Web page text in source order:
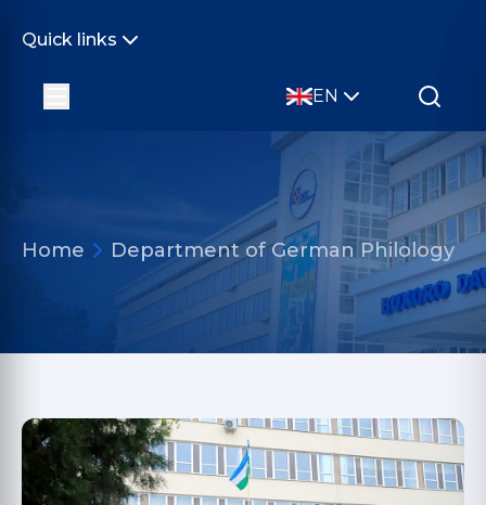
Quick links
EN
Home Department of German Philology